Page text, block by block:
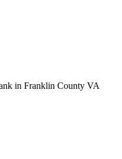
in Franklin County VA